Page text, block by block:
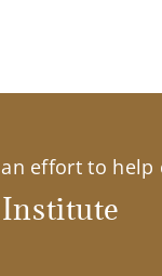
effort to